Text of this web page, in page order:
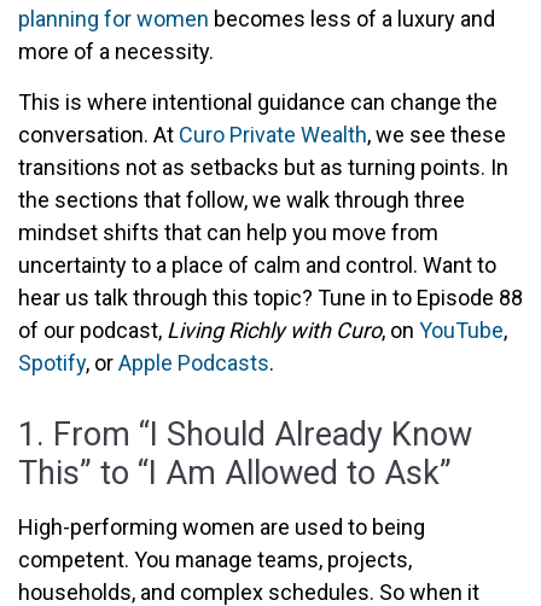
planning for women becomes less of a luxury and
more of a necessity.
This is where intentional guidance can change the
conversation. At Curo Private Wealth, we see these
transitions not as setbacks but as turning points. In
the sections that follow, we walk through three
mindset shifts that can help you move from
uncertainty to a place of calm and control. Want to
hear us talk through this topic? Tune in to Episode 88
of our podcast, Living Richly with Curo, on YouTube,
Spotify, orApple Podcasts.
1. From “I Should Already Know
This” to “I Am Allowed to Ask”
High-performing women are used to being
competent. You manage teams, projects,
households, and complex schedules. So when it